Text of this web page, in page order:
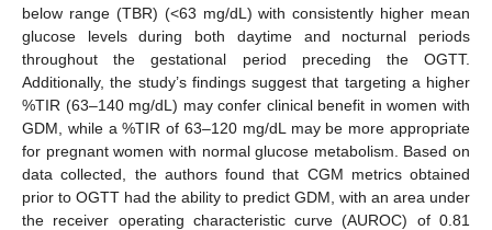
below range (TBR) (<63 mg/dL) with consistently higher mean
glucose levels during both daytime and nocturnal periods
throughout the gestational period preceding the OGTT.
Additionally, the study’s findings suggest that targeting a higher
%TIR (63–140 mg/dL) may confer clinical benefit in women with
GDM, while a %TIR of 63–120 mg/dL may be more appropriate
for pregnant women with normal glucose metabolism. Based on
data collected, the authors found that CGM metrics obtained
prior to OGTT had the ability to predict GDM, with an area under
the receiver operating characteristic curve (AUROC) of 0.81